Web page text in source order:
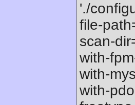
'./
file-
scan-
with-
with-
with-